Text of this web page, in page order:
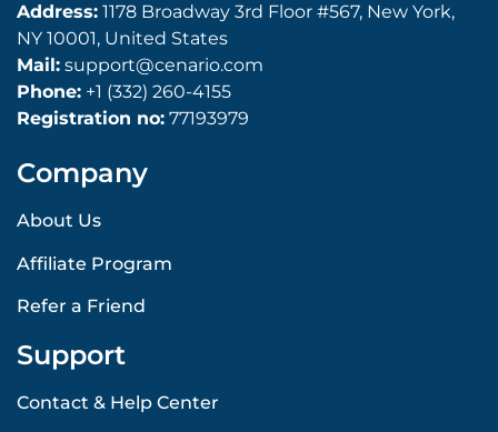
Address: 1178 Broadway 3rd Floor #567, New York,
NY 10001, United States
Mail: support@cenario.com
Phone: +1 (332) 260-4155
Registration no: 77193979
Company
About Us
Affiliate Program
Refer a Friend
Support
Contact & Help Center